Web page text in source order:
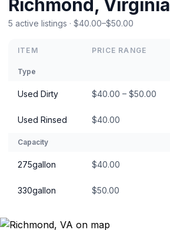
Richmond, Virginia
5 active listings · $40.00–$50.00
ITEM PRICE RANGE
Type
Used Dirty $40.00 – $50.00
Used Rinsed $40.00
Capacity
275gallon $40.00
330gallon $50.00